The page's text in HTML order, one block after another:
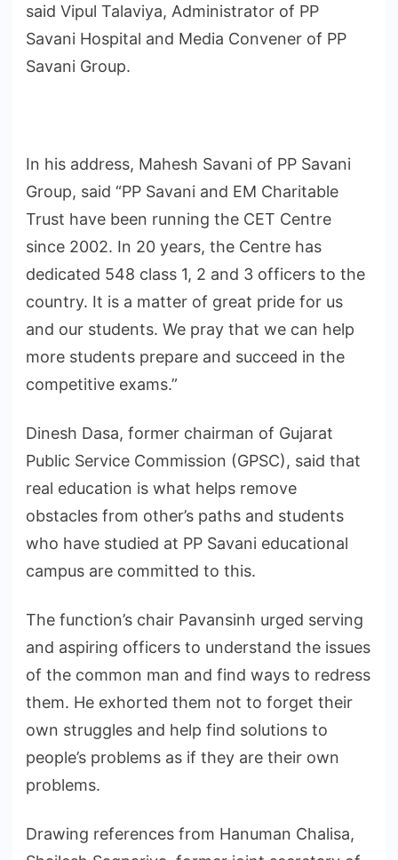
said Vipul Talaviya, Administrator of PP
Savani Hospital and Media Convener of PP
Savani Group.
In his address, Mahesh Savani of PP Savani
Group, said “PP Savani and EM Charitable
Trust have been running the CET Centre
since 2002. In 20 years, the Centre has
dedicated 548 class 1, 2 and 3 officers to the
country. It is a matter of great pride for us
and our students. We pray that we can help
more students prepare and succeed in the
competitive exams.”
Dinesh Dasa, former chairman of Gujarat
Public Service Commission (GPSC), said that
real education is what helps remove
obstacles from other’s paths and students
who have studied at PP Savani educational
campus are committed to this.
The function’s chair Pavansinh urged serving
and aspiring officers to understand the issues
of the common man and find ways to redress
them. He exhorted them not to forget their
own struggles and help find solutions to
people’s problems as if they are their own
problems.
Drawing references from Hanuman Chalisa,